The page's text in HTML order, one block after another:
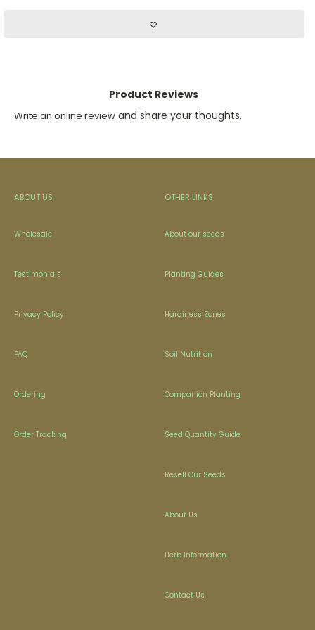
Product Reviews
Write an online review and share your thoughts.
ABOUT US
Wholesale
Testimonials
Privacy Policy
FAQ
Ordering
Order Tracking
OTHER LINKS
About our seeds
Planting Guides
Hardiness Zones
Soil Nutrition
Companion Planting
Seed Quantity Guide
Resell Our Seeds
About Us
Herb Information
Contact Us